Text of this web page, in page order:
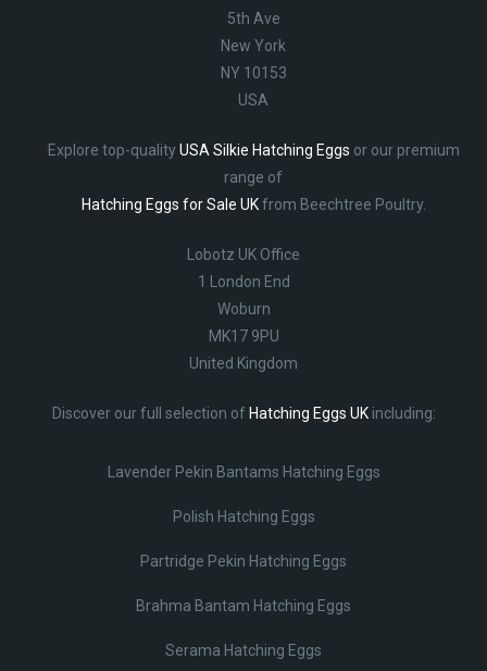
5th Ave
New York
NY 10153
USA
Explore top-qualityUSA Silkie Hatching Eggs or our premium
range of
Hatching Eggs for Sale UKfrom Beechtree Poultry.
Lobotz UK Office
1 London End
Woburn
MK17 9PU
United Kingdom
Discover our full selection of Hatching Eggs UKincluding:
Lavender Pekin Bantams Hatching Eggs
Polish Hatching Eggs
Partridge Pekin Hatching Eggs
Brahma Bantam Hatching Eggs
Serama Hatching Eggs